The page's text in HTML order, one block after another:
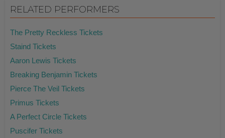
RELATED PERFORMERS
The Pretty Reckless Tickets
Staind Tickets
Aaron Lewis Tickets
Breaking Benjamin Tickets
Pierce The Veil Tickets
Primus Tickets
A Perfect Circle Tickets
Puscifer Tickets